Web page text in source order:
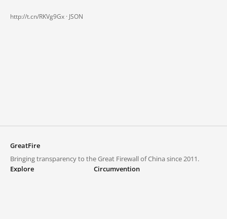
http://t.cn/RKVg9Gx · JSON
GreatFire
Bringing transparency to the Great Firewall of China since 2011.
Explore
Circumvention